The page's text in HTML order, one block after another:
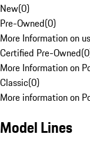
New(0)
Pre-Owned(0)
More Information on
Certified Pre-Owned(0
More Information on
Classic(0)
More information on
Model Lines